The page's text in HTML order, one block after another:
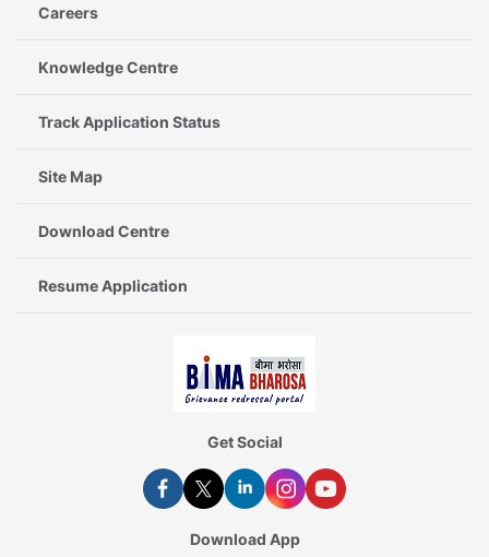
Careers
Knowledge Centre
Track Application Status
Site Map
Download Centre
Resume Application
Get Social
Download App